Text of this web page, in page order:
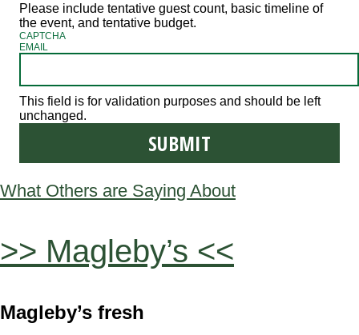
Please include tentative guest count, basic timeline of
the event, and tentative budget.
CAPTCHA
EMAIL
This field is for validation purposes and should be left
unchanged.
What Others are Saying About
>> Magleby’s <<
Magleby’s fresh